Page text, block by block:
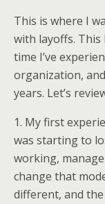
This is where I
with layoffs.
time I’ve
organization,
years. Let’s
1. My first
was starting to
working,
change that
different, and